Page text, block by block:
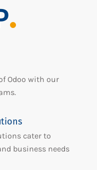
Odoo with our
cater to
business needs